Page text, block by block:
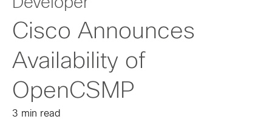
Developer
Cisco Announces
Availability of
OpenCSMP
3 min read